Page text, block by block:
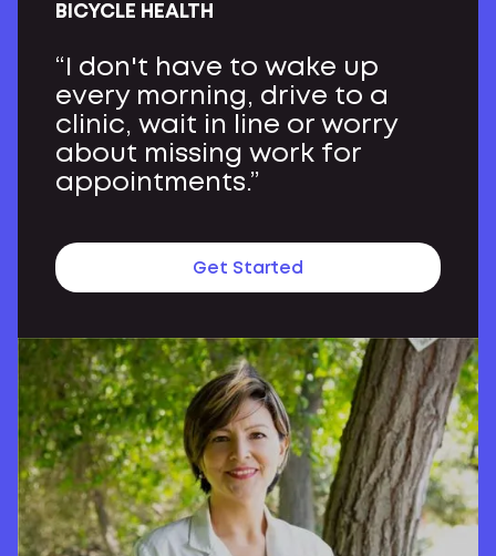
BICYCLE HEALTH
“I don't have to wake up
every morning, drive to a
clinic, wait in line or worry
about missing work for
appointments.”
Get Started